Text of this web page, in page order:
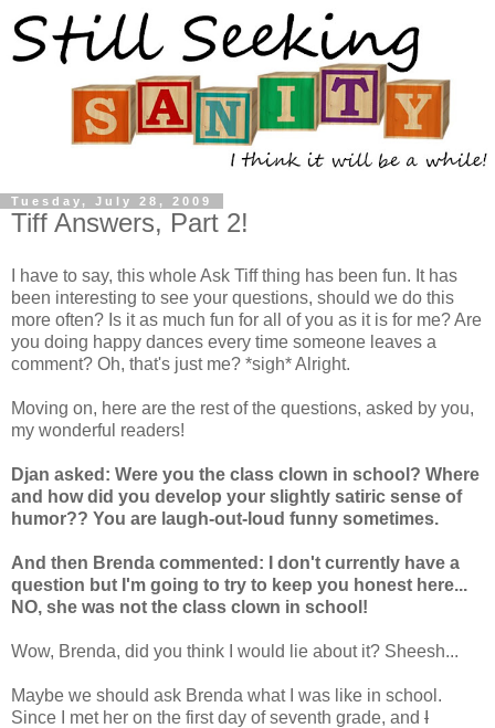
Tuesday, July 28, 2009
Tiff Answers, Part 2!
I have to say, this whole Ask Tiff thing has been fun. It has
been interesting to see your questions, should we do this
more often? Is it as much fun for all of you as it is for me? Are
you doing happy dances every time someone leaves a
comment? Oh, that's just me? *sigh* Alright.
Moving on, here are the rest of the questions, asked by you,
my wonderful readers!
Djan asked: Were you the class clown in school? Where
and how did you develop your slightly satiric sense of
humor?? You are laugh-out-loud funny sometimes.
And then Brenda commented: I don't currently have a
question but I'm going to try to keep you honest here...
NO, she was not the class clown in school!
Wow, Brenda, did you think I would lie about it? Sheesh...
Maybe we should ask Brenda what I was like in school.
Since I met her on the first day of seventh grade, and I